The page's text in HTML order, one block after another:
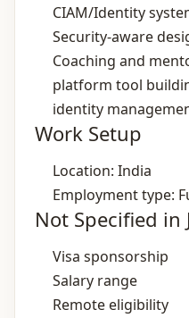
CIAM/Identity
Security‑aware
Coaching and
platform tool
identity
Work Setup
Location: India
Employment type:
Not Specified in
Visa sponsorship
Salary range
Remote eligibility